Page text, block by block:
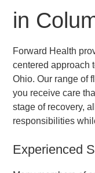
in
Forward Health
centered approach
Ohio. Our range of
you receive care
stage of recovery,
responsibilities
Experienced